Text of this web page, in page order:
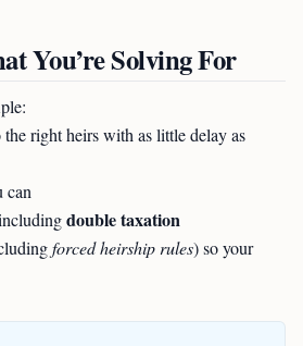
You’re Solving For
right heirs with as little delay as
can
double taxation
forced heirship rules) so your